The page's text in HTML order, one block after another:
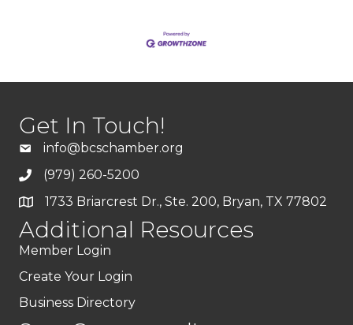
Get In Touch!
info@bcschamber.org
(979) 260-5200
1733 Briarcrest Dr., Ste. 200, Bryan, TX 77802
Additional Resources
Member Login
Create Your Login
Business Directory